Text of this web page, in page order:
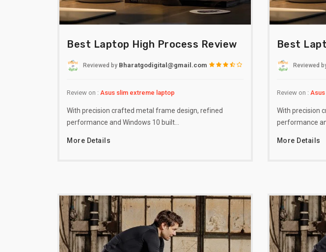
Best Laptop High Process Review
Reviewed by Bharatgodigital@gmail.com
Review on : Asus slim extreme laptop
With precision crafted metal frame design, refined
performance and Windows 10 built…
More Details
Best
Reviewed
Review on :
With precision
performance
More Details